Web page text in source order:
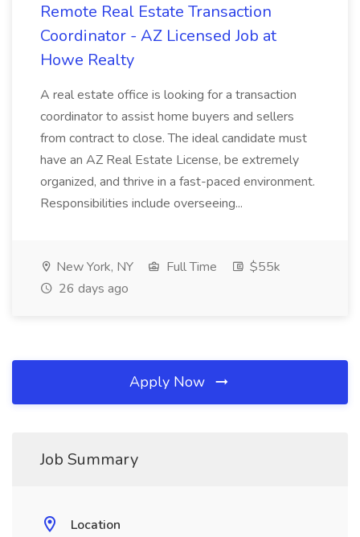
Remote Real Estate Transaction
Coordinator - AZ Licensed Job at
Howe Realty
A real estate office is looking for a transaction
coordinator to assist home buyers and sellers
from contract to close. The ideal candidate must
have an AZ Real Estate License, be extremely
organized, and thrive in a fast-paced environment.
Responsibilities include overseeing...
New York, NY Full Time
$55k
26 days ago
Apply Now
Job Summary
Location